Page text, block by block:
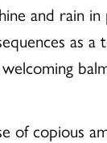
and rain
as
of copious